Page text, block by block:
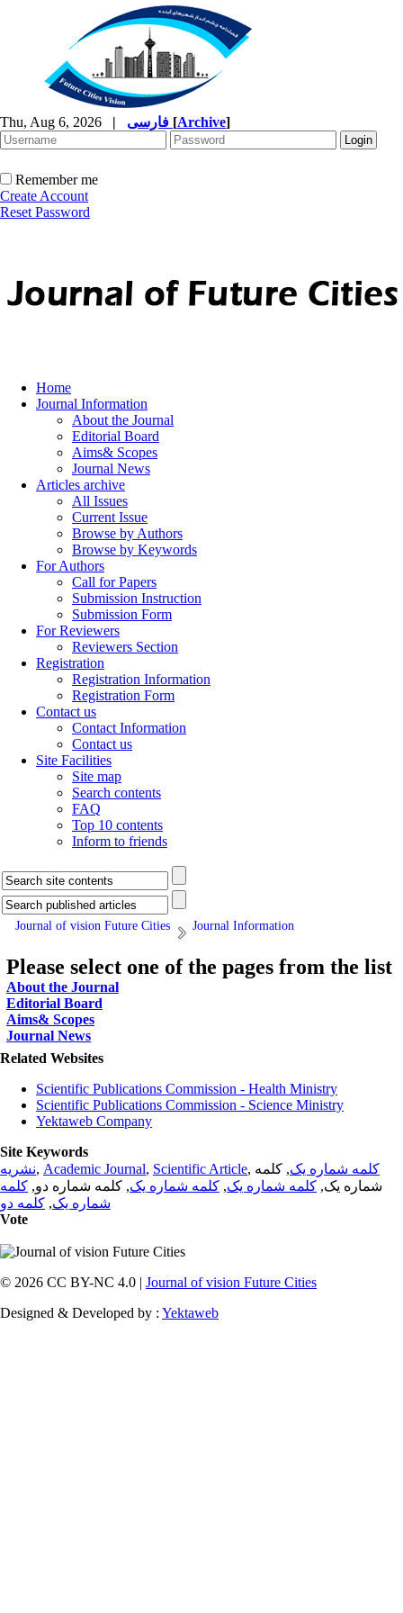
Thu, Aug 6, 2026 | [Archive]
Remember me
Create Account
Reset Password
Home
Journal Information
About the Journal
Editorial Board
Aims& Scopes
Journal News
Articles archive
All Issues
Current Issue
Browse by Authors
Browse by Keywords
For Authors
Call for Papers
Submission Instruction
Submission Form
For Reviewers
Reviewers Section
Registration
Registration Information
Registration Form
Contact us
Contact Information
Contact us
Site Facilities
Site map
Search contents
FAQ
Top 10 contents
Inform to friends
Journal of vision Future Cities Journal Information
Please select one of the pages from the list
About the Journal
Editorial Board
Aims& Scopes
Journal News
Related Websites
Scientific Publications Commission - Health Ministry
Scientific Publications Commission - Science Ministry
Yektaweb Company
Site Keywords
نشریه, Academic Journal, Scientific Article, کلمه شماره یک, کلمه
شماره یک, کلمه شماره یک, کلمه شماره یک, کلمه شماره دو, کلمه
شماره یک, کلمه دو
Vote
© 2026 CC BY-NC 4.0 | Journal of vision Future Cities
Designed & Developed by : Yektaweb